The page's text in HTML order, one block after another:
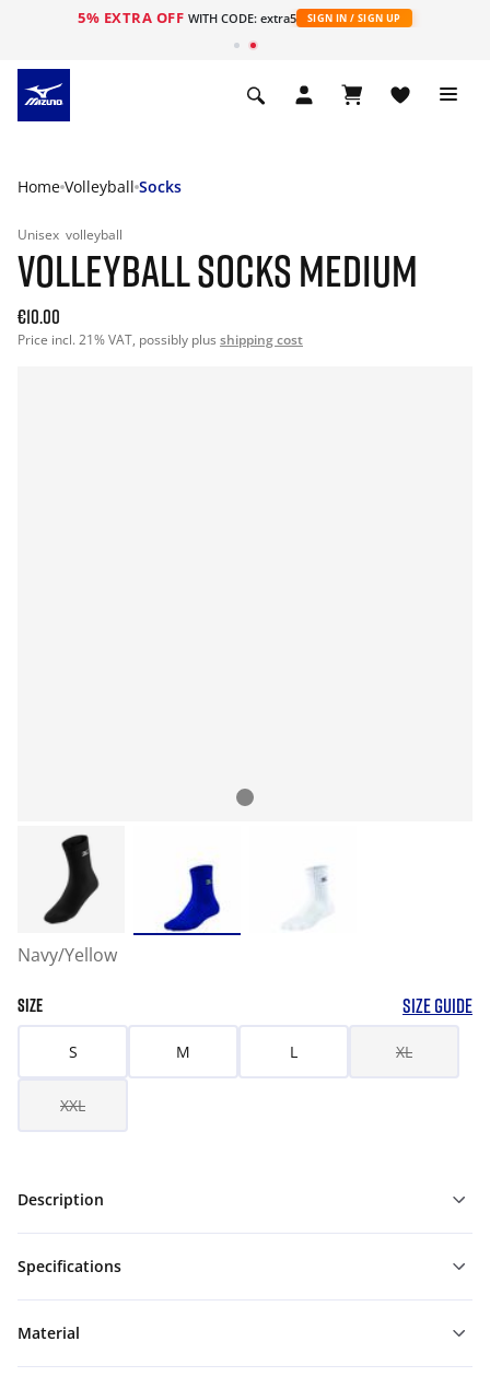
5% EXTRA OFF WITH CODE: extra5 SIGN IN / SIGN UP
Home Volleyball Socks
Unisex volleyball
VOLLEYBALL SOCKS MEDIUM
€10.00
Price incl. 21% VAT, possibly plus shipping cost
Navy/Yellow
SIZE SIZE GUIDE
S M L XL
XXL
Description
Specifications
Material